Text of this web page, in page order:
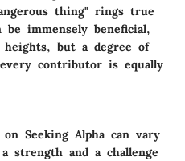
thing" rings true
immensely beneficial,
heights, but a degree of
contributor is equally
Seeking Alpha can vary
strength and a challenge